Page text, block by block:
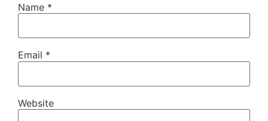
Name *
Email *
Website